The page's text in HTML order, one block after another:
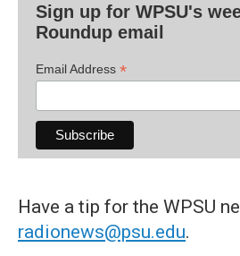
Sign up for WPSU's
Roundup email
Email Address *
Have a tip for the WPSU
radionews@psu.edu.